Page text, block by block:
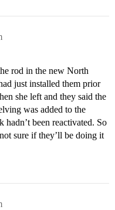
rod in the new North
just installed them prior
she left and they said the
was added to the
hadn’t been reactivated. So
sure if they’ll be doing it